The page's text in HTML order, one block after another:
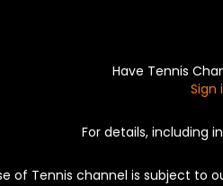
Have Tennis
Sign
For details, including
of Tennis channel is subject to